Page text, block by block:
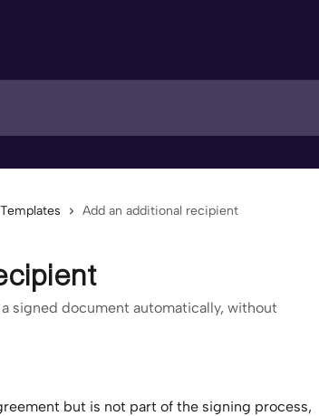
Add an additional recipient
signed document automatically, without
but is not part of the signing process,